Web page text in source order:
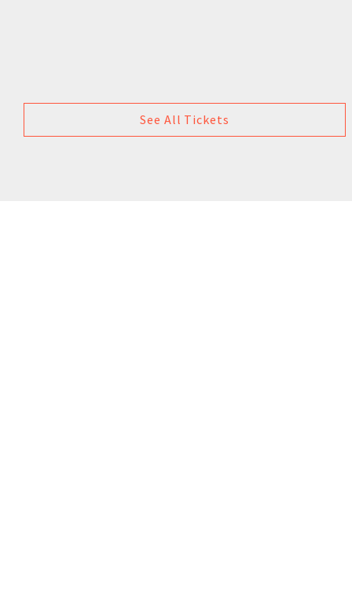
See All Tickets